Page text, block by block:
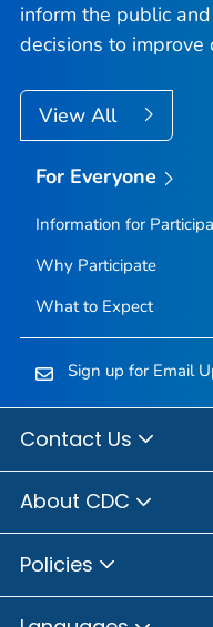
inform the public
decisions to improve
View All
For Everyone
Information for
Why Participate
What to Expect
Sign up for Email
Contact Us
About CDC
Policies